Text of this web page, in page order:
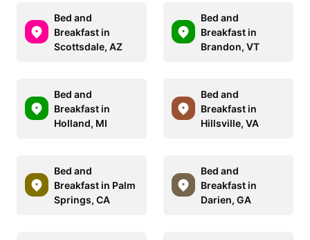
Bed and
Breakfast in
Scottsdale, AZ
Bed and
Breakfast in
Brandon, VT
Bed and
Breakfast in
Holland, MI
Bed and
Breakfast in
Hillsville, VA
Bed and
Breakfast in Palm
Springs, CA
Bed and
Breakfast in
Darien, GA